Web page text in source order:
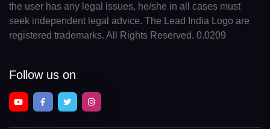
the user has any legal issues, he/she in all cases must
seek independent legal advice. The Lead India Logo are
registered trademarks. All Rights Reserved. 0.0209
Follow us on